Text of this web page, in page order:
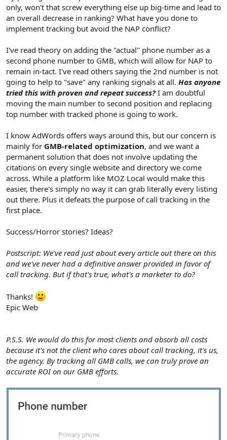
only, won't that screw everything else up big-time and lead to
an overall decrease in ranking? What have you done to
implement tracking but avoid the NAP conflict?
I've read theory on adding the "actual" phone number as a
second phone number to GMB, which will allow for NAP to
remain in-tact. I've read others saying the 2nd number is not
going to help to "save" any ranking signals at all. Has anyone
tried this with proven and repeat success?I am doubtful
moving the main number to second position and replacing
top number with tracked phone is going to work.
I know AdWords offers ways around this, but our concern is
mainly for GMB-related optimization, and we want a
permanent solution that does not involve updating the
citations on every single website and directory we come
across. While a platform like MOZ Local would make this
easier, there's simply no way it can grab literally every listing
out there. Plus it defeats the purpose of call tracking in the
first place.
Success/Horror stories? Ideas?
Postscript: We've read just about every article out there on this
and we've never had a definitive answer provided in favor of
call tracking. But if that's true, what's a marketer to do?
Thanks!
Epic Web
P.S.S. We would do this for most clients and absorb all costs
because it's not the client who cares about call tracking, it's us,
the agency. By tracking all GMB calls, we can truly prove an
accurate ROI on our GMB efforts.